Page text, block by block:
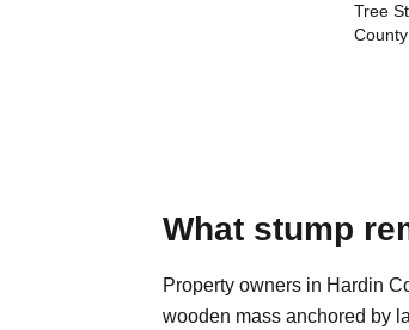
Tree
County
What stump
Property owners in Hardin
wooden mass anchored by